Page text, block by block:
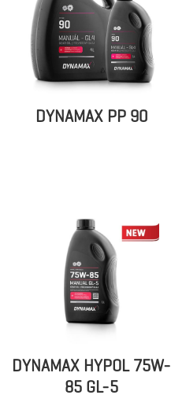
DYNAMAX PP 90
DYNAMAX HYPOL 75W-
85 GL-5